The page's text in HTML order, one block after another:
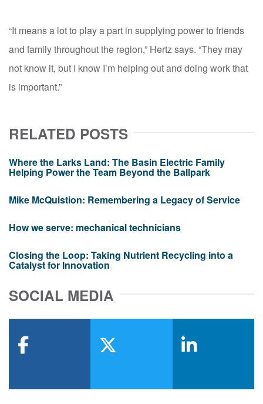
“It means a lot to play a part in supplying power to friends
and family throughout the region,” Hertz says. “They may
not know it, but I know I’m helping out and doing work that
is important.”
RELATED POSTS
Where the Larks Land: The Basin Electric Family
Helping Power the Team Beyond the Ballpark
Mike McQuistion: Remembering a Legacy of Service
How we serve: mechanical technicians
Closing the Loop: Taking Nutrient Recycling into a
Catalyst for Innovation
SOCIAL MEDIA